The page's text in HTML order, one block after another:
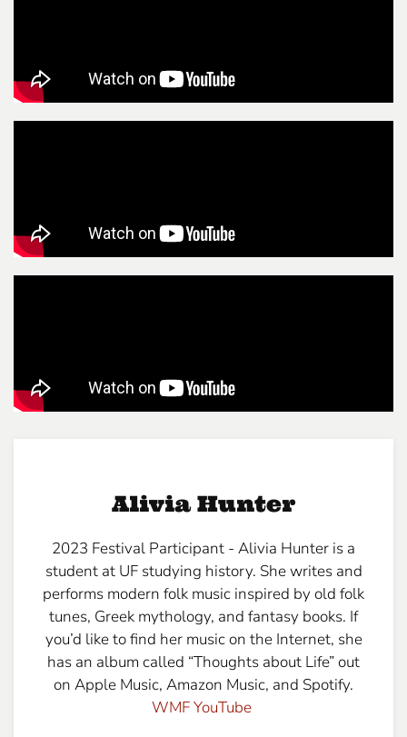
Alivia Hunter
2023 Festival Participant - Alivia Hunter is a
student at UF studying history. She writes and
performs modern folk music inspired by old folk
tunes, Greek mythology, and fantasy books. If
you’d like to find her music on the Internet, she
has an album called “Thoughts about Life” out
on Apple Music, Amazon Music, and Spotify.
WMF YouTube